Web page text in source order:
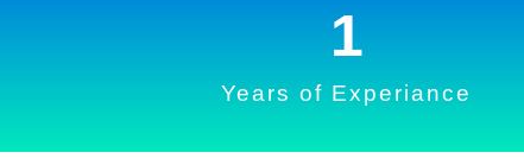
Years of Experiance
1